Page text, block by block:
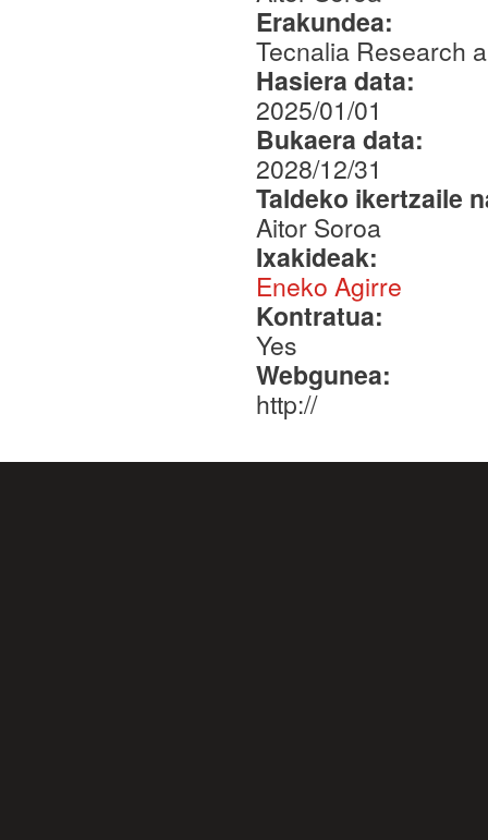
Erakundea:
Tecnalia Research
Hasiera data:
2025/01/01
Bukaera data:
2028/12/31
Taldeko ikertzaile
Aitor Soroa
Ixakideak:
Eneko Agirre
Kontratua:
Yes
Webgunea:
http://